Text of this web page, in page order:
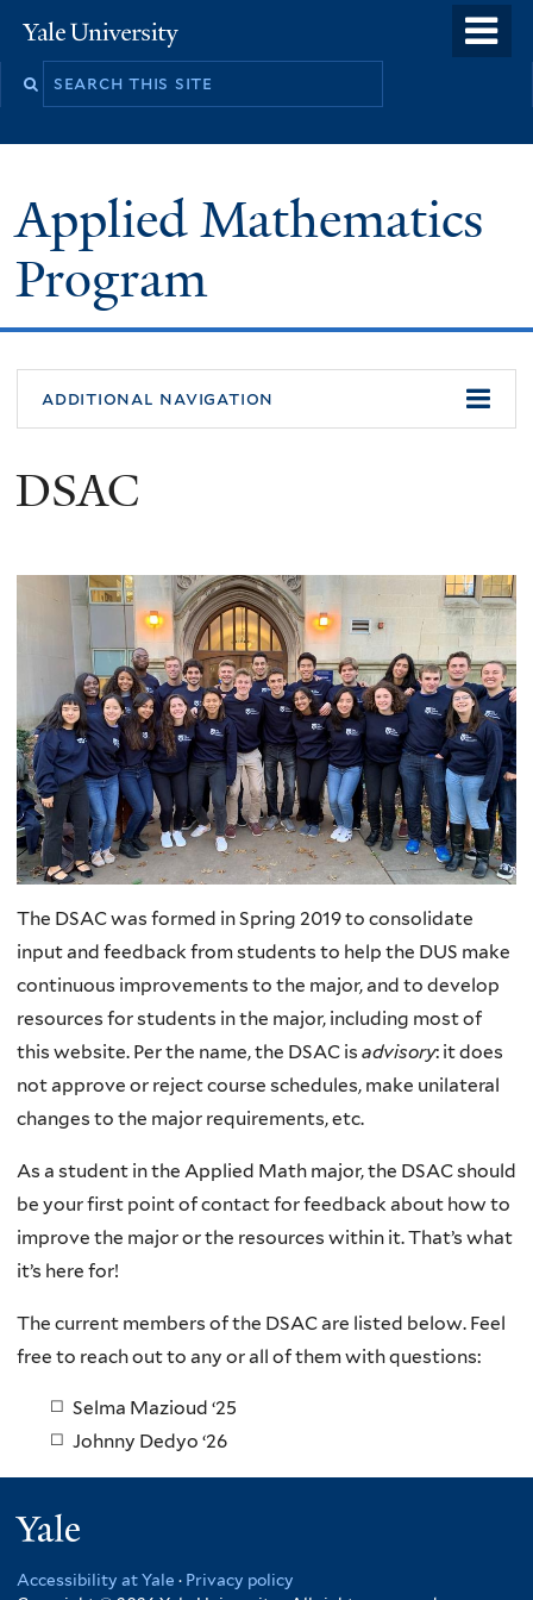
to
Yale
University
Search
Applied Mathematics
Program
additional navigation
DSAC
The DSAC was formed in Spring 2019 to consolidate
input and feedback from students to help the DUS make
continuous improvements to the major, and to develop
resources for students in the major, including most of
this website. Per the name, the DSAC is advisory: it does
not approve or reject course schedules, make unilateral
changes to the major requirements, etc.
As a student in the Applied Math major, the DSAC should
be your first point of contact for feedback about how to
improve the major or the resources within it. That’s what
it’s here for!
The current members of the DSAC are listed below. Feel
free to reach out to any or all of them with questions:
Selma Mazioud ‘25
Johnny Dedyo ‘26
Accessibility at Yale · Privacy policy